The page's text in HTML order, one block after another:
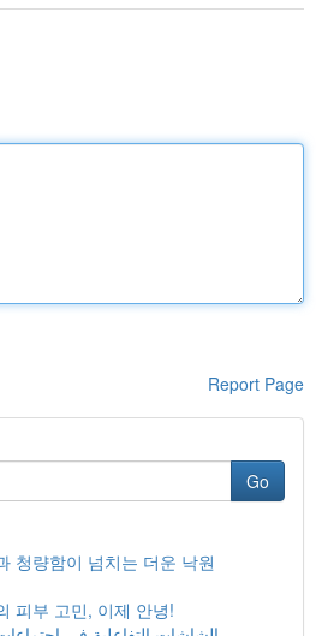
Report Page
Go
청량함이 넘치는 더운 낙원
피부 고민, 이제 안녕!